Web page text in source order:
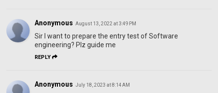
Anonymous August 13, 2022 at 3:49 PM
Sir I want to prepare the entry test of Software
engineering? Plz guide me
REPLY
Anonymous July 18, 2023 at 8:14 AM